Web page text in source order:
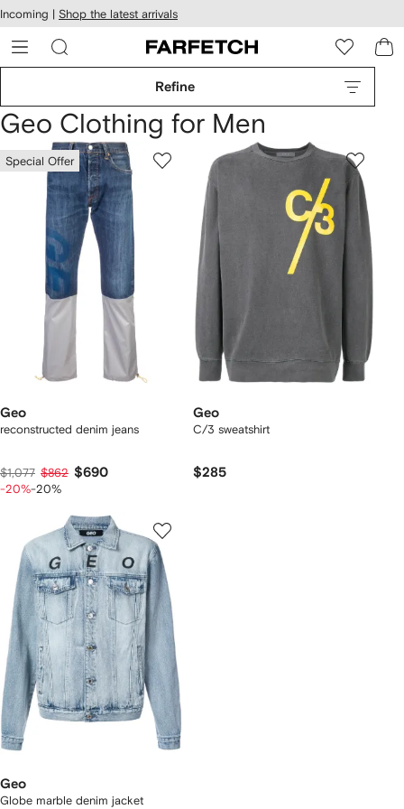
Skip to
main
content
Incoming | Shop the latest arrivals
Refine
Geo Clothing for Men
Special Offer
Geo
reconstructed denim jeans
$1,077 $862 $690
-20%-20%
Geo
C/3 sweatshirt
$285
Geo
Globe marble denim jacket